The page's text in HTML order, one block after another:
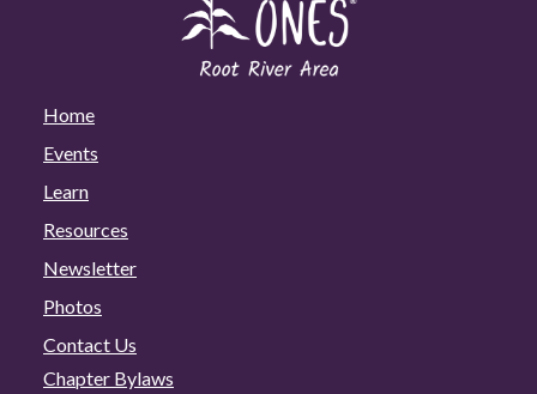
Home
Events
Learn
Resources
Newsletter
Photos
Contact Us
Chapter Bylaws